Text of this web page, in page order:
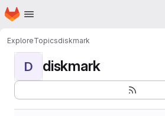
Skip to main content
Homepage
ExploreTopicsdiskmark
D diskmark